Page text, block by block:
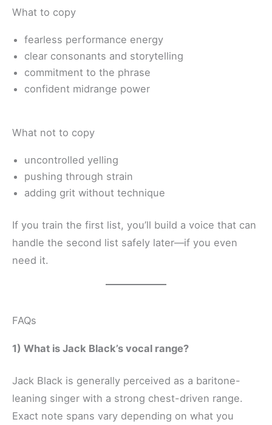
What to copy
fearless performance energy
clear consonants and storytelling
commitment to the phrase
confident midrange power
What not to copy
uncontrolled yelling
pushing through strain
adding grit without technique
If you train the first list, you’ll build a voice that can
handle the second list safely later—if you even
need it.
FAQs
1) What is Jack Black’s vocal range?
Jack Black is generally perceived as a baritone-
leaning singer with a strong chest-driven range.
Exact note spans vary depending on what you